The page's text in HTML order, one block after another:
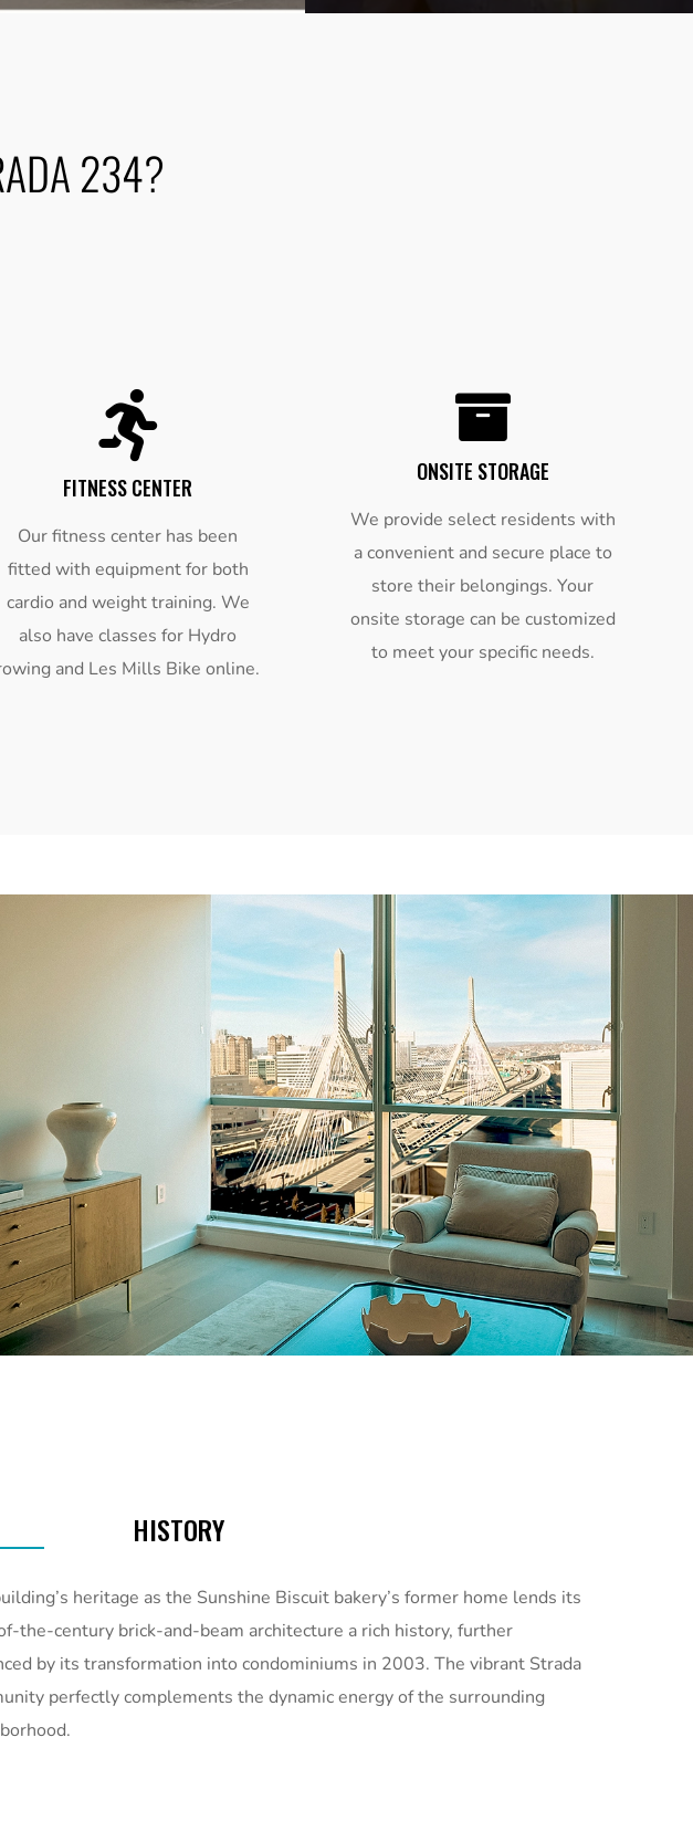
234?
FITNESS CENTER
Our fitness center has been
fitted with equipment for both
cardio and weight training. We
also have classes for Hydro
and Les Mills Bike online.
ONSITE STORAGE
We provide select residents with
a convenient and secure place to
store their belongings. Your
onsite storage can be customized
to meet your specific needs.
HISTORY
heritage as the Sunshine Biscuit bakery’s former home lends its
the-century brick-and-beam architecture a rich history, further
by its transformation into condominiums in 2003. The vibrant Strada
perfectly complements the dynamic energy of the surrounding